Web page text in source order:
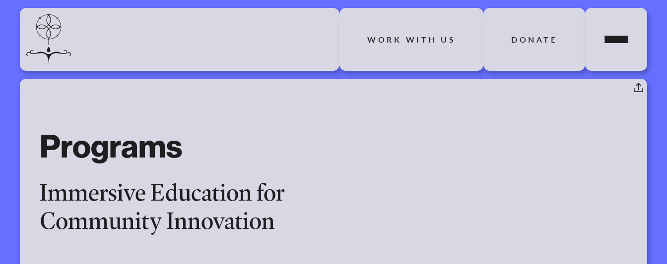
WORK WITH US DONATE
Programs
Immersive Education for
Community Innovation